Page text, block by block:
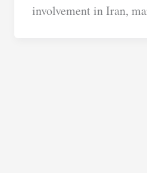
involvement in Iran,